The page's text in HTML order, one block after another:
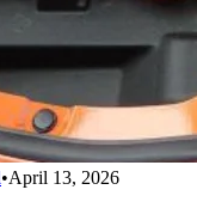
•April 13, 2026